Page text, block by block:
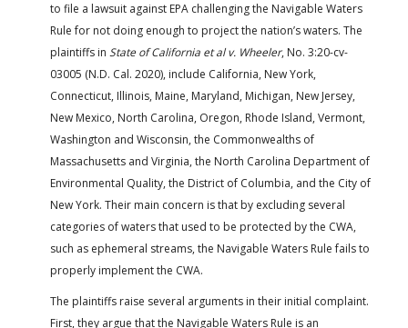
to file a lawsuit against EPA challenging the Navigable Waters
Rule for not doing enough to project the nation’s waters. The
plaintiffs in State of California et al v. Wheeler, No. 3:20-cv-
03005 (N.D. Cal. 2020), include California, New York,
Connecticut, Illinois, Maine, Maryland, Michigan, New Jersey,
New Mexico, North Carolina, Oregon, Rhode Island, Vermont,
Washington and Wisconsin, the Commonwealths of
Massachusetts and Virginia, the North Carolina Department of
Environmental Quality, the District of Columbia, and the City of
New York. Their main concern is that by excluding several
categories of waters that used to be protected by the CWA,
such as ephemeral streams, the Navigable Waters Rule fails to
properly implement the CWA.
The plaintiffs raise several arguments in their initial complaint.
First, they argue that the Navigable Waters Rule is an